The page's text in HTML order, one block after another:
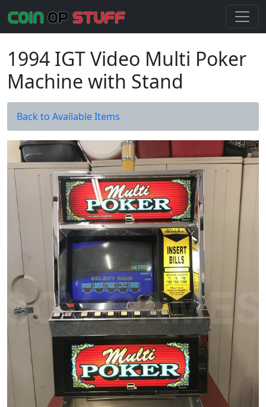
1994 IGT Video Multi Poker
Machine with Stand
Back to Available Items